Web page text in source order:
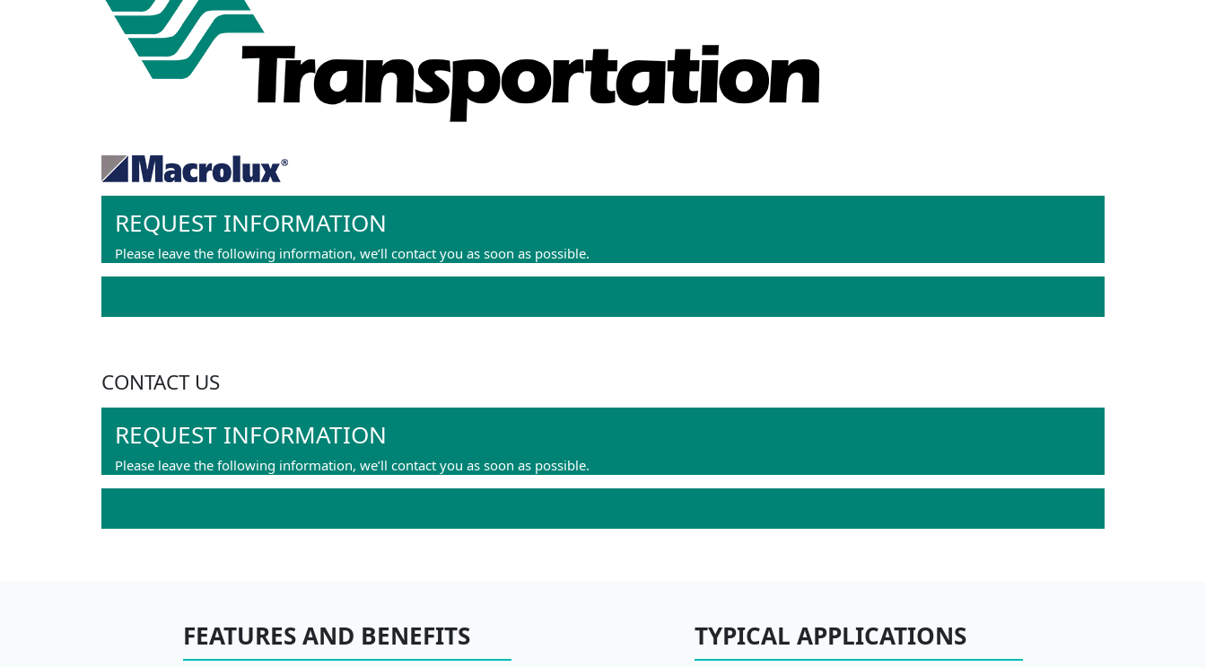
REQUEST INFORMATION
Please leave the following information, we’ll contact you as soon as possible.
CONTACT US
REQUEST INFORMATION
Please leave the following information, we’ll contact you as soon as possible.
FEATURES AND BENEFITS TYPICAL APPLICATIONS